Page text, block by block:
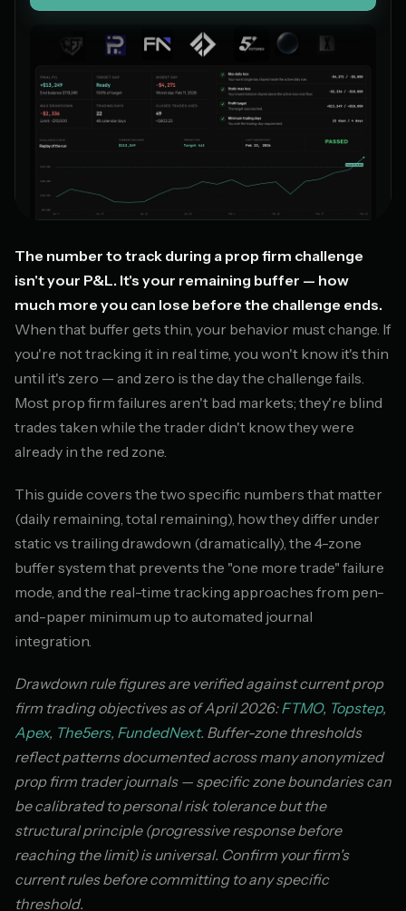
The number to track during a prop firm challenge
isn't your P&L. It's your remaining buffer — how
much more you can lose before the challenge ends.
When that buffer gets thin, your behavior must change. If
you're not tracking it in real time, you won't know it's thin
until it's zero — and zero is the day the challenge fails.
Most prop firm failures aren't bad markets; they're blind
trades taken while the trader didn't know they were
already in the red zone.
This guide covers the two specific numbers that matter
(daily remaining, total remaining), how they differ under
static vs trailing drawdown (dramatically), the 4-zone
buffer system that prevents the "one more trade" failure
mode, and the real-time tracking approaches from pen-
and-paper minimum up to automated journal
integration.
Drawdown rule figures are verified against current prop
firm trading objectives as of April 2026:FTMO, Topstep,
Apex, The5ers, FundedNext. Buffer-zone thresholds
reflect patterns documented across many anonymized
prop firm trader journals — specific zone boundaries can
be calibrated to personal risk tolerance but the
structural principle (progressive response before
reaching the limit) is universal. Confirm your firm's
current rules before committing to any specific
threshold.